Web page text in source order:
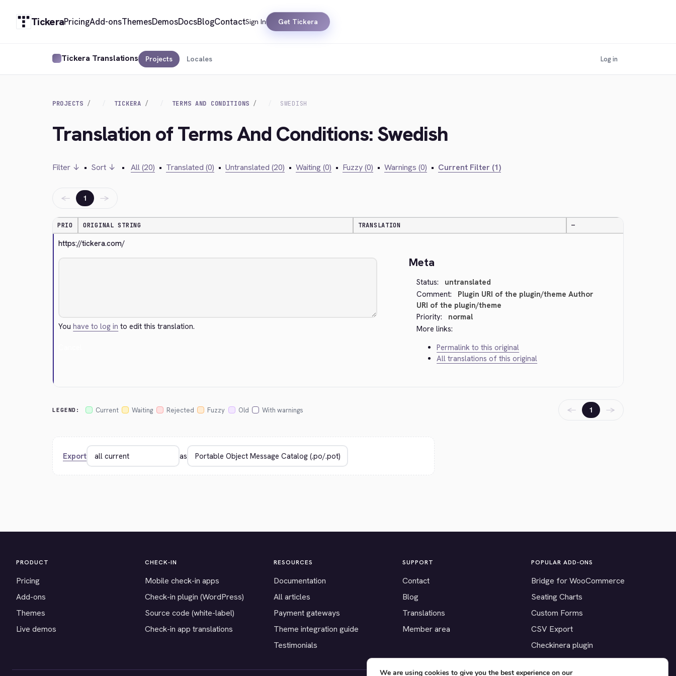
TickeraPricingAdd-onsThemesDemosDocsBlogContactSign In Get Tickera
Tickera Translations Projects Locales Log in
PROJECTS TICKERA TERMS AND CONDITIONS SWEDISH
Translation of Terms And Conditions: Swedish
Filter ↓ • Sort ↓ • All (20) • Translated (0) • Untranslated (20) • Waiting (0) • Fuzzy (0) • Warnings (0) • Current Filter (1)
← 1 →
PRIO ORIGINAL STRING TRANSLATION —
https://tickera.com/
Youhave to log in to edit this translation.
Meta
Status:
untranslated
Comment:
Plugin URI of the plugin/theme Author
URI of the plugin/theme
Priority:
normal
More links:
Permalink to this original
All translations of this original
LEGEND: Current Waiting Rejected Fuzzy Old With warnings ← 1 →
Export as
PRODUCT
Pricing
Add-ons
Themes
Live demos
CHECK-IN
Mobile check-in apps
Check-in plugin (WordPress)
Source code (white-label)
Check-in app translations
RESOURCES
Documentation
All articles
Payment gateways
Theme integration guide
Testimonials
SUPPORT
Contact
Blog
Translations
Member area
POPULAR ADD-ONS
Bridge for WooCommerce
Seating Charts
Custom Forms
CSV Export
Checkinera plugin
We are using cookies to give you the best experience on our